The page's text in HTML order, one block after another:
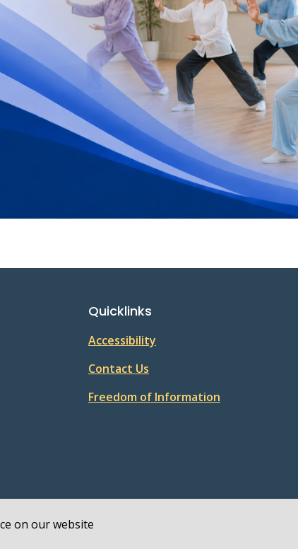
on our website
Quicklinks
Accessibility
Contact Us
Freedom of Information